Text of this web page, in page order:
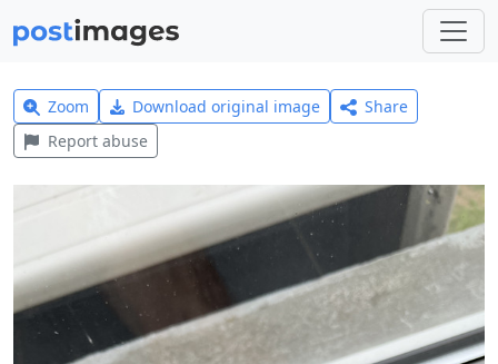
Zoom Download original image
Share
Report abuse